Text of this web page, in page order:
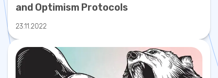
and Optimism Protocols
23.11.2022